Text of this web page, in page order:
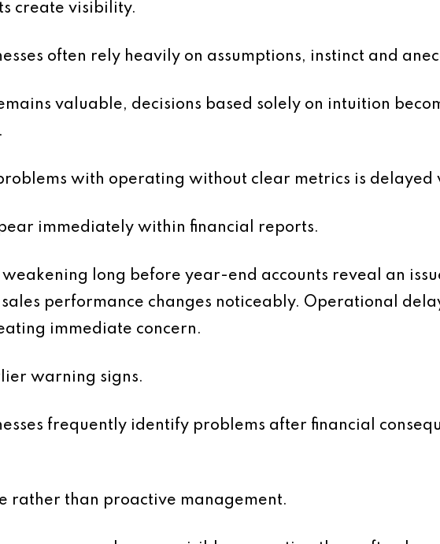
create visibility.
often rely heavily on assumptions, instinct and
valuable, decisions based solely on intuition
with operating without clear metrics is delayed
immediately within financial reports.
long before year-end accounts reveal an
performance changes noticeably. Operational
immediate concern.
warning signs.
frequently identify problems after financial
rather than proactive management.